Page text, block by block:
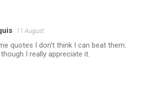
11 August
quotes I don't think I can beat them.
I really appreciate it.